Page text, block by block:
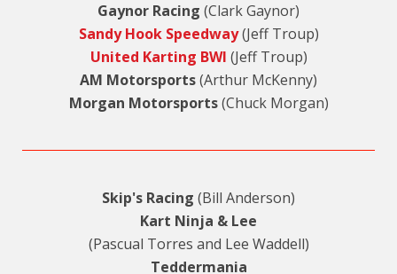
Gaynor Racing (Clark Gaynor)
Sandy Hook Speedway(Jeff Troup)
United Karting BWI (Jeff Troup)
AM Motorsports(Arthur McKenny)
Morgan Motorsports(Chuck Morgan)
Skip's Racing (Bill Anderson)
Kart Ninja & Lee
(Pascual Torres and Lee Waddell)
Teddermania